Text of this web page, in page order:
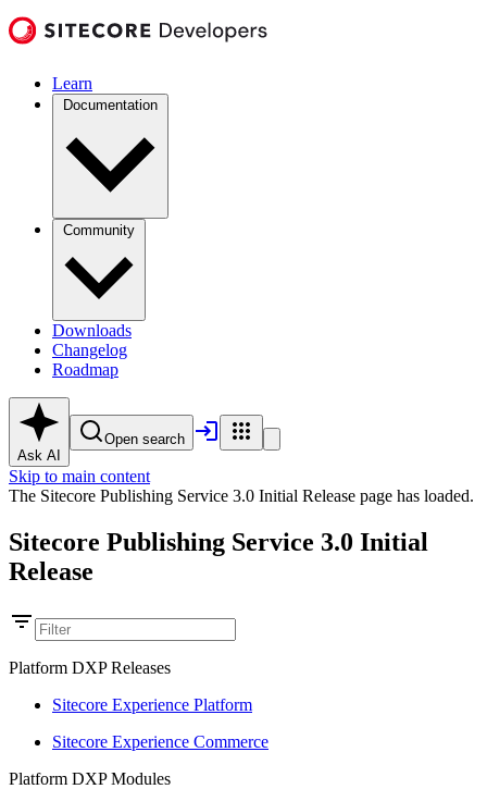
Learn
Documentation
Community
Downloads
Changelog
Roadmap
Ask AI
Open search
Skip to main content
The Sitecore Publishing Service 3.0 Initial Release page has loaded.
Sitecore Publishing Service 3.0 Initial
Release
Platform DXP Releases
Sitecore Experience Platform
Sitecore Experience Commerce
Platform DXP Modules